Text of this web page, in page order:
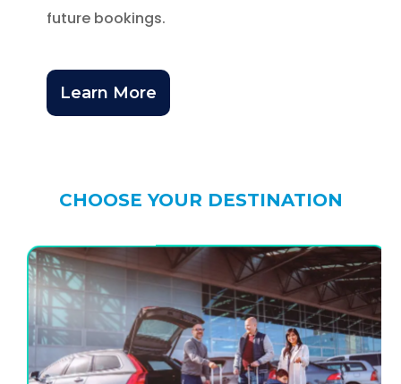
future bookings.
Learn More
CHOOSE YOUR DESTINATION